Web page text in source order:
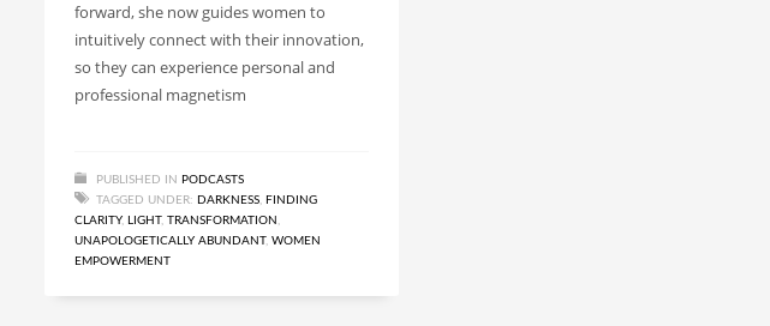
forward, she now guides women to
intuitively connect with their innovation,
so they can experience personal and
professional magnetism
PUBLISHED IN PODCASTS
TAGGED UNDER: DARKNESS, FINDING
CLARITY, LIGHT, TRANSFORMATION ,
UNAPOLOGETICALLY ABUNDANT, WOMEN
EMPOWERMENT